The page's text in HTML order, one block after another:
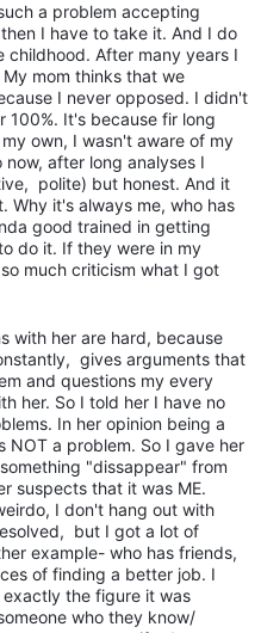
a problem accepting
I have to take it. And I do
childhood. After many years I
mom thinks that we
I never opposed. I didn't
100%. It's because fir long
own, I wasn't aware of my
after long analyses I
polite) but honest. And it
Why it's always me, who has
good trained in getting
do it. If they were in my
much criticism what I got
with her are hard, because
gives arguments that
and questions my every
her. So I told her I have no
In her opinion being a
NOT a problem. So I gave her
"dissappear" from
suspects that it was ME.
I don't hang out with
but I got a lot of
example- who has friends,
of finding a better job. I
the figure it was
who they know/